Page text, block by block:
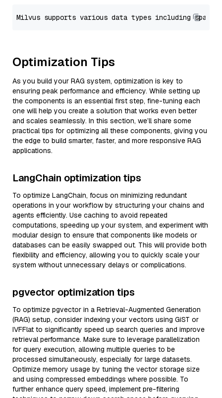
Optimization Tips
As you build your RAG system, optimization is key to
ensuring peak performance and efficiency. While setting up
the components is an essential first step, fine-tuning each
one will help you create a solution that works even better
and scales seamlessly. In this section, we’ll share some
practical tips for optimizing all these components, giving you
the edge to build smarter, faster, and more responsive RAG
applications.
LangChain optimization tips
To optimize LangChain, focus on minimizing redundant
operations in your workflow by structuring your chains and
agents efficiently. Use caching to avoid repeated
computations, speeding up your system, and experiment with
modular design to ensure that components like models or
databases can be easily swapped out. This will provide both
flexibility and efficiency, allowing you to quickly scale your
system without unnecessary delays or complications.
pgvector optimization tips
To optimize pgvector in a Retrieval-Augmented Generation
(RAG) setup, consider indexing your vectors using GiST or
IVFFlat to significantly speed up search queries and improve
retrieval performance. Make sure to leverage parallelization
for query execution, allowing multiple queries to be
processed simultaneously, especially for large datasets.
Optimize memory usage by tuning the vector storage size
and using compressed embeddings where possible. To
further enhance query speed, implement pre-filtering